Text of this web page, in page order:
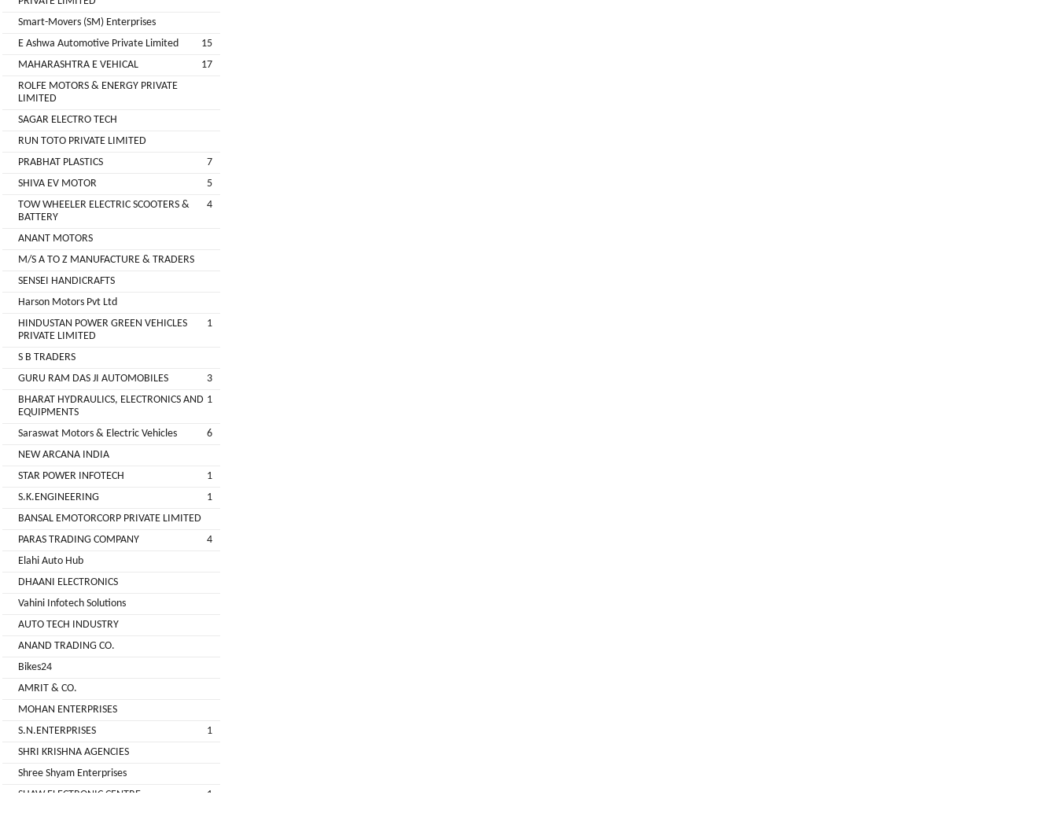
Smart-Movers (SM) Enterprises
E Ashwa Automotive Private Limited
15
MAHARASHTRA E VEHICAL
17
ROLFE MOTORS & ENERGY PRIVATE
LIMITED
SAGAR ELECTRO TECH
RUN TOTO PRIVATE LIMITED
PRABHAT PLASTICS
7
SHIVA EV MOTOR
5
TOW WHEELER ELECTRIC SCOOTERS &
BATTERY
4
ANANT MOTORS
M/S A TO Z MANUFACTURE & TRADERS
SENSEI HANDICRAFTS
Harson Motors Pvt Ltd
HINDUSTAN POWER GREEN VEHICLES
PRIVATE LIMITED
1
S B TRADERS
GURU RAM DAS JI AUTOMOBILES
3
BHARAT HYDRAULICS, ELECTRONICS AND
EQUIPMENTS
1
Saraswat Motors & Electric Vehicles
6
NEW ARCANA INDIA
STAR POWER INFOTECH
1
S.K.ENGINEERING
1
BANSAL EMOTORCORP PRIVATE LIMITED
PARAS TRADING COMPANY
4
Elahi Auto Hub
DHAANI ELECTRONICS
Vahini Infotech Solutions
AUTO TECH INDUSTRY
ANAND TRADING CO.
Bikes24
AMRIT & CO.
MOHAN ENTERPRISES
S.N.ENTERPRISES
1
SHRI KRISHNA AGENCIES
Shree Shyam Enterprises
SHAW ELECTRONIC CENTRE
1